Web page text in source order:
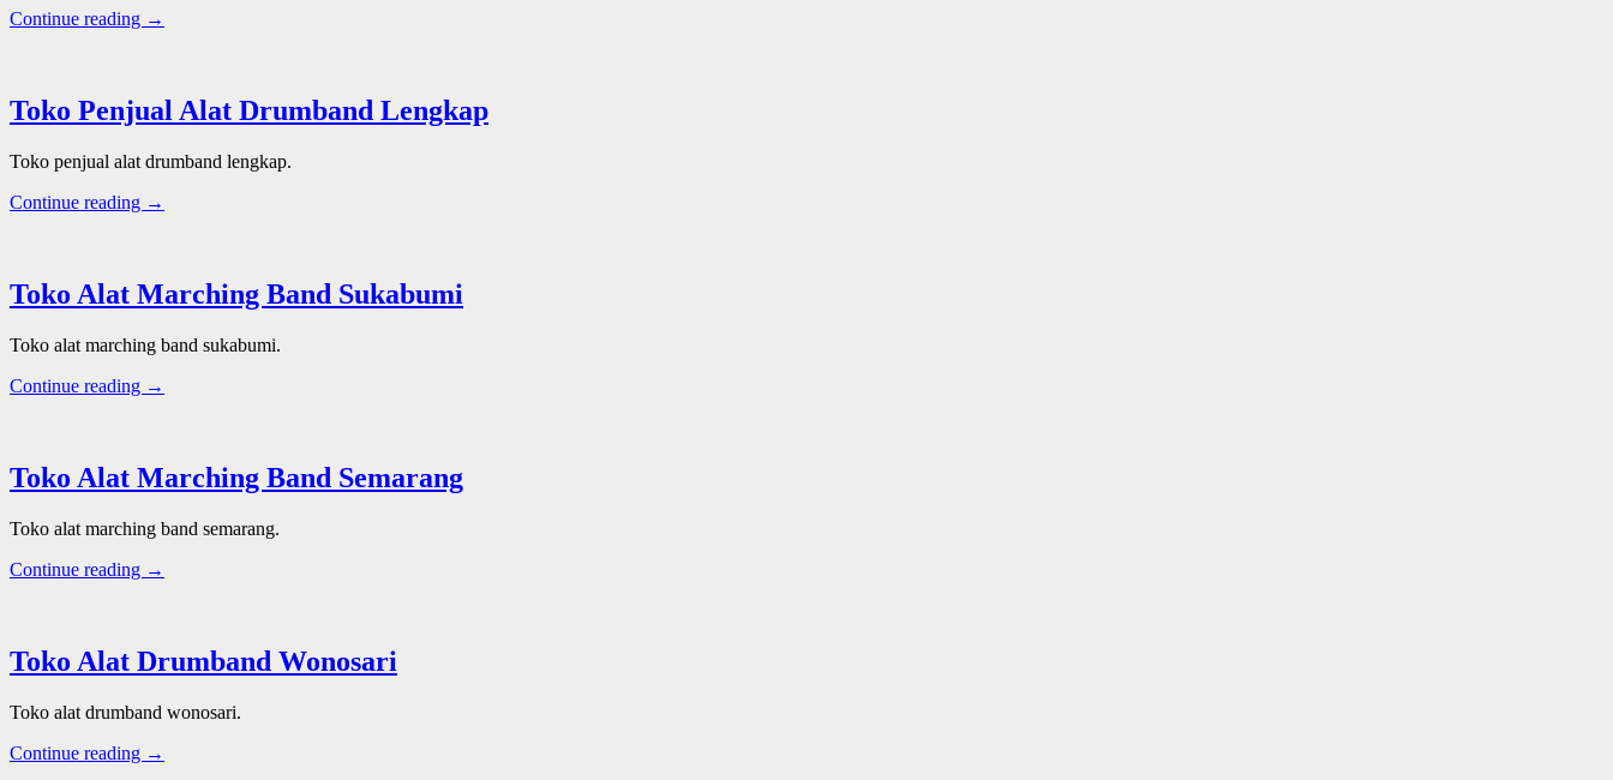
Continue reading →
Toko Penjual Alat Drumband Lengkap
Toko penjual alat drumband lengkap.
Continue reading →
Toko Alat Marching Band Sukabumi
Toko alat marching band sukabumi.
Continue reading →
Toko Alat Marching Band Semarang
Toko alat marching band semarang.
Continue reading →
Toko Alat Drumband Wonosari
Toko alat drumband wonosari.
Continue reading →